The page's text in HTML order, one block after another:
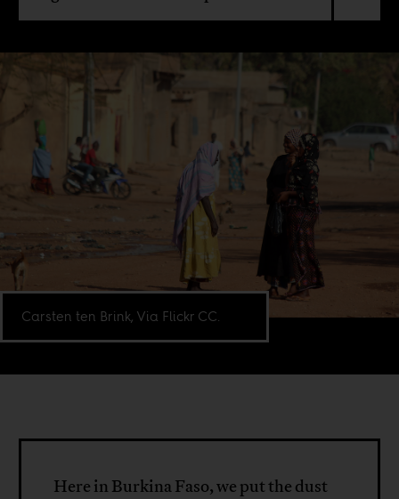
Carsten ten Brink, Via Flickr CC.
Here in Burkina Faso, we put the dust